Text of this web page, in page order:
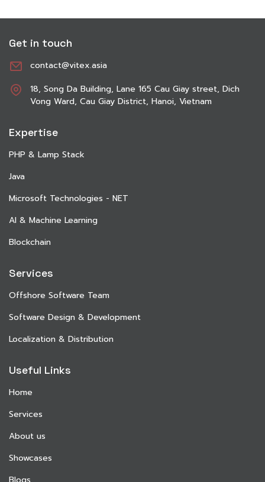
Get in touch
contact@vitex.asia
18, Song Da Building, Lane 165 Cau Giay street, Dich
Vong Ward, Cau Giay District, Hanoi, Vietnam
Expertise
PHP & Lamp Stack
Java
Microsoft Technologies - NET
AI & Machine Learning
Blockchain
Services
Offshore Software Team
Software Design & Development
Localization & Distribution
Useful Links
Home
Services
About us
Showcases